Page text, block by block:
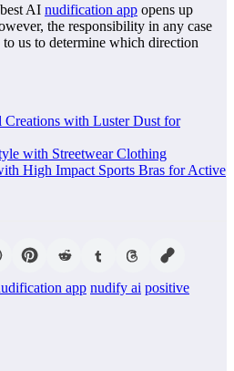
AI nudification app opens up
the responsibility in any case
us to determine which direction
Creations with Luster Dust for
with Streetwear Clothing
High Impact Sports Bras for Active
app nudify ai positive